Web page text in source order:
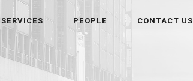
SERVICES PEOPLE CONTACT US